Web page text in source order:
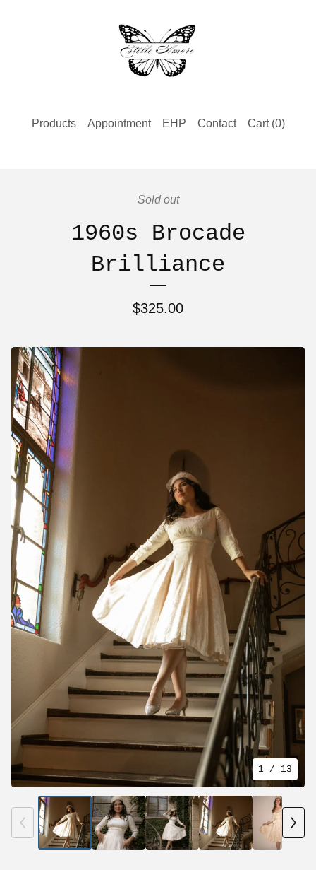
Products Appointment EHP Contact Cart (0)
Sold out
1960s Brocade
Brilliance
$325.00
1 / 13